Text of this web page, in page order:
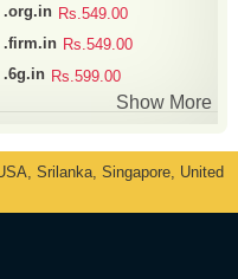
.org.in Rs.549.00
.firm.in Rs.549.00
.6g.in Rs.599.00
Show More
Srilanka, Singapore, United